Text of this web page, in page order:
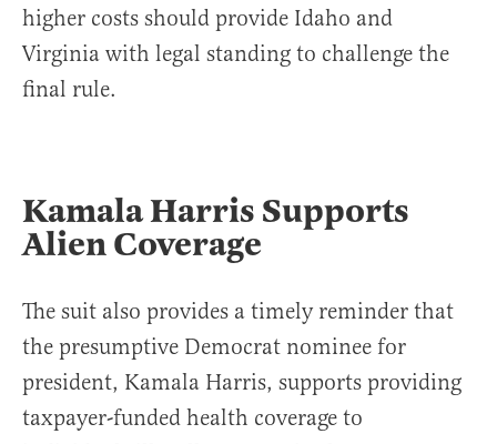
higher costs should provide Idaho and
Virginia with legal standing to challenge the
final rule.
Kamala Harris Supports
Alien Coverage
The suit also provides a timely reminder that
the presumptive Democrat nominee for
president, Kamala Harris, supports providing
taxpayer-funded health coverage to